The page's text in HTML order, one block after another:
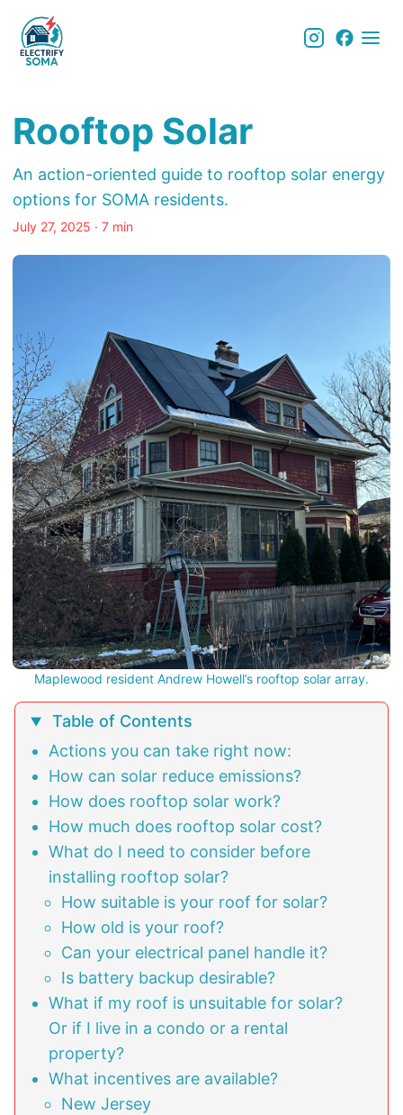
Rooftop Solar
An action-oriented guide to rooftop solar energy
options for SOMA residents.
July 27, 2025 · 7 min
Maplewood resident Andrew Howell’s rooftop solar array.
Table of Contents
Actions you can take right now:
How can solar reduce emissions?
How does rooftop solar work?
How much does rooftop solar cost?
What do I need to consider before
installing rooftop solar?
How suitable is your roof for solar?
How old is your roof?
Can your electrical panel handle it?
Is battery backup desirable?
What if my roof is unsuitable for solar?
Or if I live in a condo or a rental
property?
What incentives are available?
New Jersey